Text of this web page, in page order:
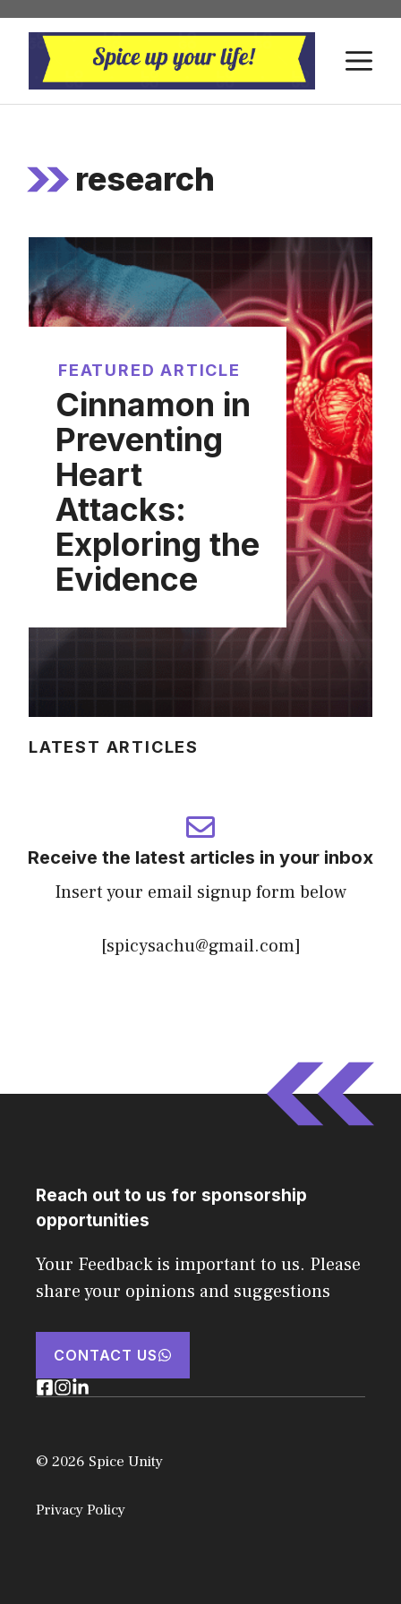
Skip
content
research
FEATURED ARTICLE
Cinnamon in
Preventing
Heart
Attacks:
Exploring the
Evidence
LATEST ARTICLES
Receive the latest articles in your inbox
Insert your email signup form below
[spicysachu@gmail.com]
Reach out to us for sponsorship
opportunities
Your Feedback is important to us. Please
share your opinions and suggestions
CONTACT US
© 2026 Spice Unity
Privacy Policy